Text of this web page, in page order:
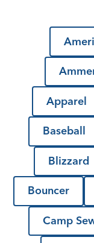
Apparel
Baseball
Blizzard
Bouncer
Camp